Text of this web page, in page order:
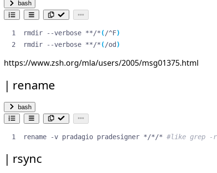
bash
rmdir --verbose **/*(/^F)
rmdir --verbose **/*(/od )
https://www.zsh.org/mla/users/2005/msg01375.html
rename
bash
rename -v pradagio pradesigner */*/* #like grep -r
rsync